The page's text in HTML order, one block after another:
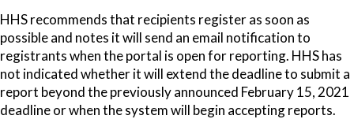
HHS recommends that recipients register as soon as
possible and notes it will send an email notification to
registrants when the portal is open for reporting. HHS has
not indicated whether it will extend the deadline to submit a
report beyond the previously announced February 15, 2021
deadline or when the system will begin accepting reports.